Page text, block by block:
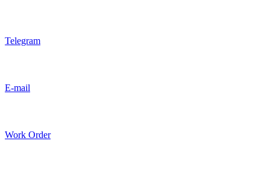
Telegram
E-mail
Work Order